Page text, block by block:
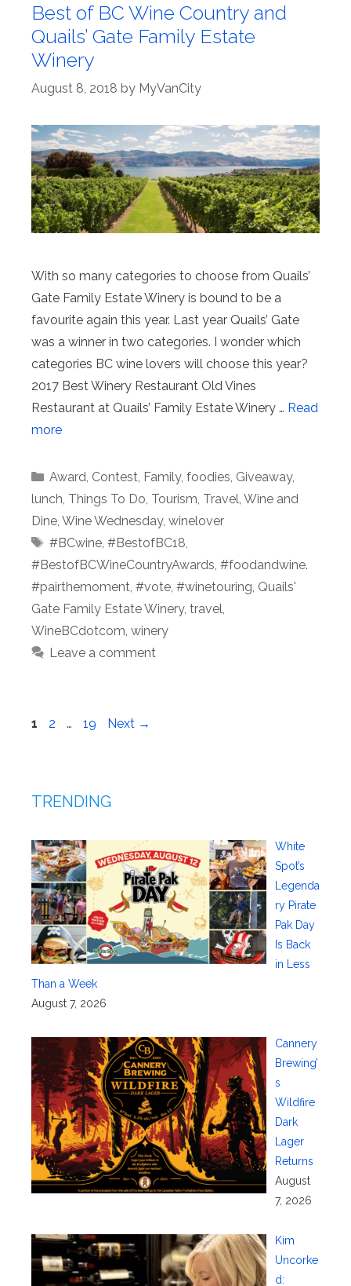
Best of BC Wine Country and
Quails’ Gate Family Estate
Winery
August 8, 2018 by MyVanCity
With so many categories to choose from Quails’
Gate Family Estate Winery is bound to be a
favourite again this year. Last year Quails’ Gate
was a winner in two categories. I wonder which
categories BC wine lovers will choose this year?
2017 Best Winery Restaurant Old Vines
Restaurant at Quails’ Family Estate Winery … Read
more
Categories
Award Contest Family, foodies Giveaway,
lunch Things To Do Tourism Travel Wine and
Dine Wine Wednesday, winelover
Tags
#BCwine, #BestofBC18
#BestofBCWineCountryAwards #foodandwine.
#pairthemoment #vote #winetouring Quails'
Gate Family Estate Winery, travel
WineBCdotcom winery
Leave a comment
Page
1 Page
2 … Page
19 Next →
TRENDING
White
Spot’s
Legenda
ry Pirate
Pak Day
Is Back
in Less
Than a Week
August 7, 2026
Cannery
Brewing’
s
Wildfire
Dark
Lager
Returns
August
7, 2026
Kim
Uncorke
d: